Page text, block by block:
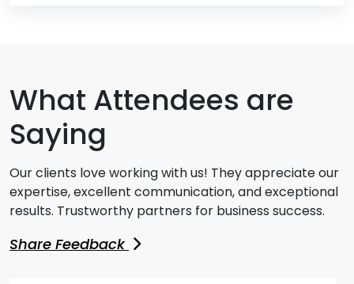
What Attendees are
Saying
Our clients love working with us! They appreciate our
expertise, excellent communication, and exceptional
results. Trustworthy partners for business success.
Share Feedback